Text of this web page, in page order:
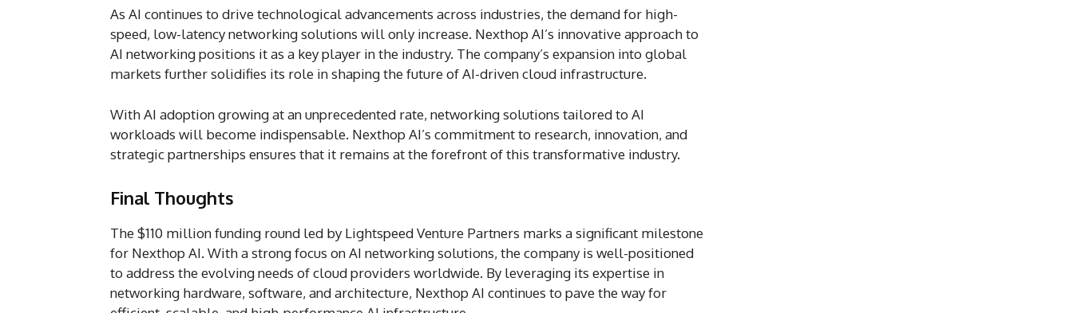
As AI continues to drive technological advancements across industries, the demand for high-
speed, low-latency networking solutions will only increase. Nexthop AI’s innovative approach to
AI networking positions it as a key player in the industry. The company’s expansion into global
markets further solidifies its role in shaping the future of AI-driven cloud infrastructure.
With AI adoption growing at an unprecedented rate, networking solutions tailored to AI
workloads will become indispensable. Nexthop AI’s commitment to research, innovation, and
strategic partnerships ensures that it remains at the forefront of this transformative industry.
Final Thoughts
The $110 million funding round led by Lightspeed Venture Partners marks a significant milestone
for Nexthop AI. With a strong focus on AI networking solutions, the company is well-positioned
to address the evolving needs of cloud providers worldwide. By leveraging its expertise in
networking hardware, software, and architecture, Nexthop AI continues to pave the way for